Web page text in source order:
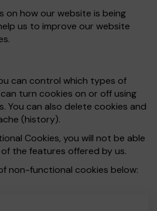
on how our website is being
us to improve our website
can control which types of
turn cookies on or off using
You can also delete cookies and
(history).
Cookies, you will not be able
the features offered by us.
non-functional cookies below: